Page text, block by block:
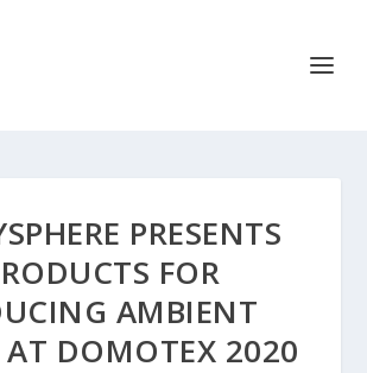
PRESENTS
FOR
AMBIENT
AT DOMOTEX 2020